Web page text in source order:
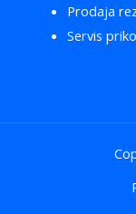
Prodaja
Servis